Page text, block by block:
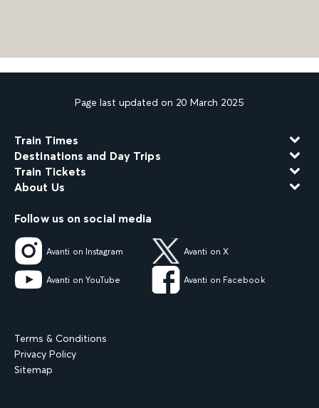
Page last updated on 20 March 2025
Train Times
Destinations and Day Trips
Train Tickets
About Us
Follow us on social media
Avanti on Instagram Avanti on X
Avanti on YouTube Avanti on Facebook
Terms & Conditions
Privacy Policy
Sitemap